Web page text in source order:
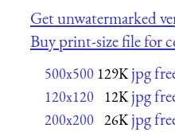
Get unwatermarked
Buy print-size file for
500x500 129K jpg
120x120 12K jpg
200x200 26K jpg